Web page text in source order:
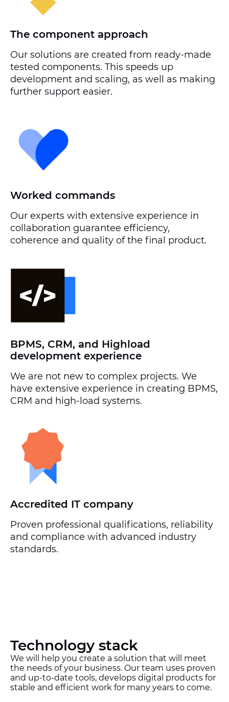
The component approach
Our solutions are created from ready-made
tested components. This speeds up
development and scaling, as well as making
further support easier.
Worked commands
Our experts with extensive experience in
collaboration guarantee efficiency,
coherence and quality of the final product.
BPMS, CRM, and Highload
development experience
We are not new to complex projects. We
have extensive experience in creating BPMS,
CRM and high-load systems.
Accredited IT company
Proven professional qualifications, reliability
and compliance with advanced industry
standards.
Technology stack
We will help you create a solution that will meet
the needs of your business. Our team uses proven
and up-to-date tools, develops digital products for
stable and efficient work for many years to come.